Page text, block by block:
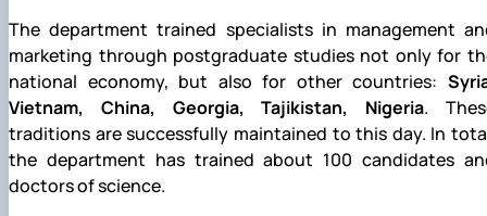
The department trained specialists in management
marketing through postgraduate studies not only for
national economy, but also for other countries:
Vietnam, China, Georgia, Tajikistan, Nigeria.
traditions are successfully maintained to this day. In
the department has trained about 100 candidates
doctors of science.